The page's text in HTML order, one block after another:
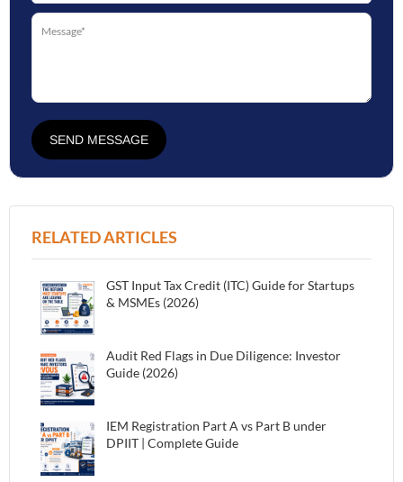
SEND MESSAGE
RELATED ARTICLES
GST Input Tax Credit (ITC) Guide for Startups
& MSMEs (2026)
Audit Red Flags in Due Diligence: Investor
Guide (2026)
IEM Registration Part A vs Part B under
DPIIT | Complete Guide